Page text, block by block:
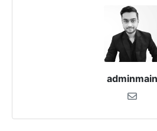
adminmain